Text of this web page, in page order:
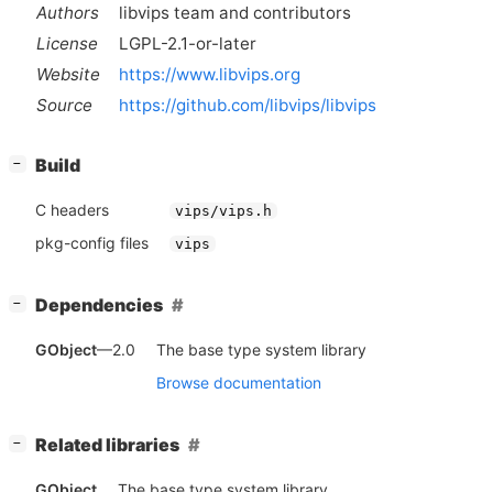
Authors
libvips team and contributors
License
LGPL-2.1-or-later
Website
https://www.libvips.org
Source
https://github.com/libvips/libvips
− Build
C headers vips/vips.h
pkg-config files vips
− Dependencies
GObject—2.0
The base type system library
Browse documentation
− Related libraries